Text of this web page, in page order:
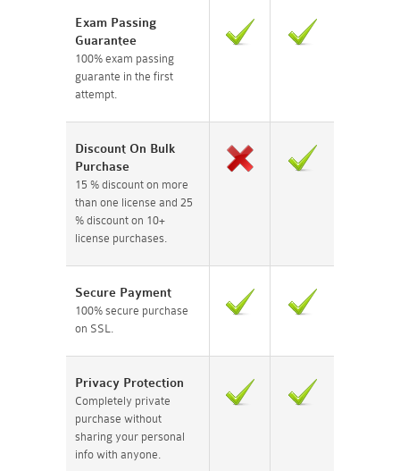
Exam Passing
Guarantee
100% exam passing
guarante in the first
attempt.
Discount On Bulk
Purchase
15 % discount on more
than one license and 25
% discount on 10+
license purchases.
Secure Payment
100% secure purchase
on SSL.
Privacy Protection
Completely private
purchase without
sharing your personal
info with anyone.